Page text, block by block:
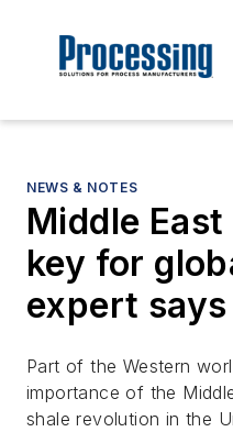
NEWS & NOTES
Middle
key for
expert says
Part of the Western
importance of the
shale revolution in the